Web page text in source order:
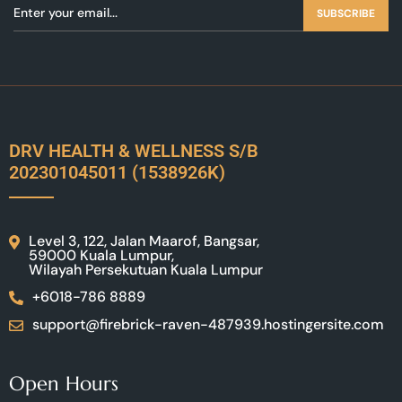
SUBSCRIBE
DRV HEALTH & WELLNESS S/B
202301045011 (1538926K)
Level 3, 122, Jalan Maarof, Bangsar,
59000 Kuala Lumpur,
Wilayah Persekutuan Kuala Lumpur
+6018-786 8889
support@firebrick-raven-487939.hostingersite.com
Open Hours